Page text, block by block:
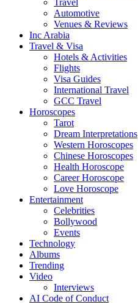
Travel
Automotive
Venues & Reviews
Inc Arabia
Travel & Visa
Hotels & Activities
Flights
Visa Guides
International Travel
GCC Travel
Horoscopes
Tarot
Dream Interpretations
Western Horoscopes
Chinese Horoscopes
Health Horoscope
Career Horoscope
Love Horoscope
Entertainment
Celebrities
Bollywood
Events
Technology
Albums
Trending
Video
Interviews
AI Code of Conduct